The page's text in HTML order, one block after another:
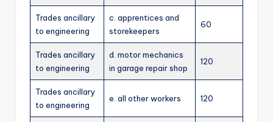
Trades ancillary
to engineering
c. apprentices and
storekeepers
60
Trades ancillary
to engineering
d. motor mechanics
in garage repair shop
120
Trades ancillary
to engineering
e. all other workers 120